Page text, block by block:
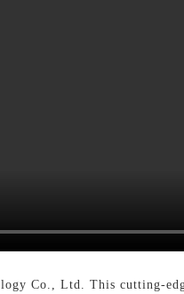
Co., Ltd. This cutting-